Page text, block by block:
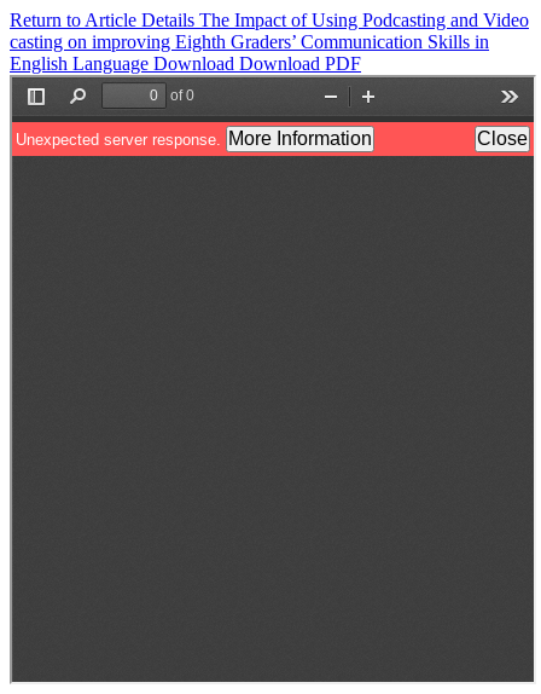
Return to Article Details The Impact of Using Podcasting and Video
casting on improving Eighth Graders’ Communication Skills in
English Language Download Download PDF